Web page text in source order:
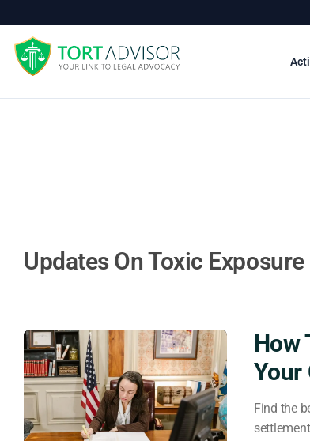
to
content
Updates On Toxic
How
Your
Find the